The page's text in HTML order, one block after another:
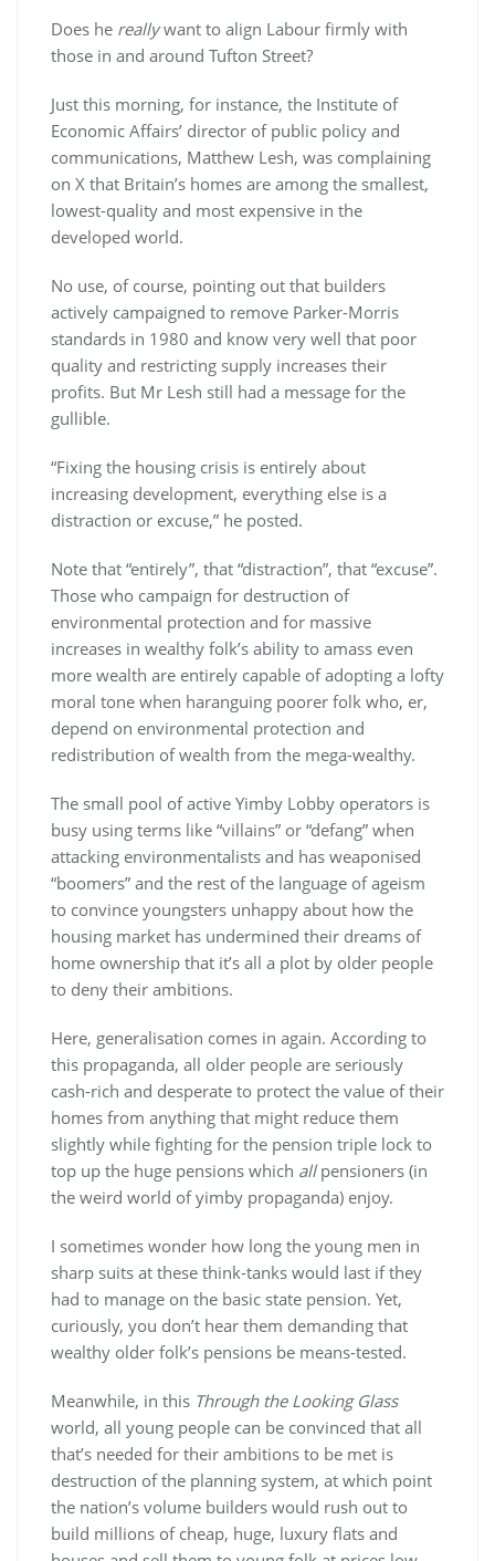
Does he reallywant to align Labour firmly with
those in and around Tufton Street?
Just this morning, for instance, the Institute of
Economic Affairs’ director of public policy and
communications, Matthew Lesh, was complaining
on X that Britain’s homes are among the smallest,
lowest-quality and most expensive in the
developed world.
No use, of course, pointing out that builders
actively campaigned to remove Parker-Morris
standards in 1980 and know very well that poor
quality and restricting supply increases their
profits. But Mr Lesh still had a message for the
gullible.
“Fixing the housing crisis is entirely about
increasing development, everything else is a
distraction or excuse,” he posted.
Note that “entirely”, that “distraction”, that “excuse”.
Those who campaign for destruction of
environmental protection and for massive
increases in wealthy folk’s ability to amass even
more wealth are entirely capable of adopting a lofty
moral tone when haranguing poorer folk who, er,
depend on environmental protection and
redistribution of wealth from the mega-wealthy.
The small pool of active Yimby Lobby operators is
busy using terms like “villains” or “defang” when
attacking environmentalists and has weaponised
“boomers” and the rest of the language of ageism
to convince youngsters unhappy about how the
housing market has undermined their dreams of
home ownership that it’s all a plot by older people
to deny their ambitions.
Here, generalisation comes in again. According to
this propaganda, all older people are seriously
cash-rich and desperate to protect the value of their
homes from anything that might reduce them
slightly while fighting for the pension triple lock to
top up the huge pensions which allpensioners (in
the weird world of yimby propaganda) enjoy.
I sometimes wonder how long the young men in
sharp suits at these think-tanks would last if they
had to manage on the basic state pension. Yet,
curiously, you don’t hear them demanding that
wealthy older folk’s pensions be means-tested.
Meanwhile, in this Through the Looking Glass
world, all young people can be convinced that all
that’s needed for their ambitions to be met is
destruction of the planning system, at which point
the nation’s volume builders would rush out to
build millions of cheap, huge, luxury flats and